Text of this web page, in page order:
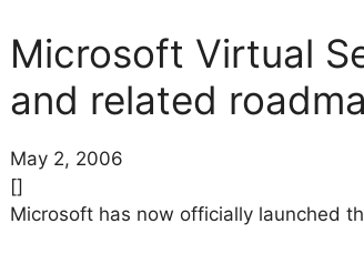
Microsoft Virtual
and related
May 2, 2006
[]
Microsoft has now officially launched